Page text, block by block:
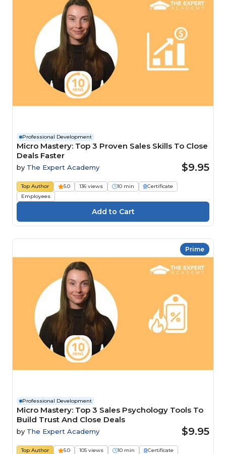
Professional Development
Micro Mastery: Top 3 Proven Sales Skills To Close
Deals Faster
by The Expert Academy $9.95
Top Author 5.0 136 views 10 min
Certificate
Employees
Prime
Professional Development
Micro Mastery: Top 3 Sales Psychology Tools To
Build Trust And Close Deals
by The Expert Academy $9.95
Top Author 5.0 105 views 10 min
Certificate